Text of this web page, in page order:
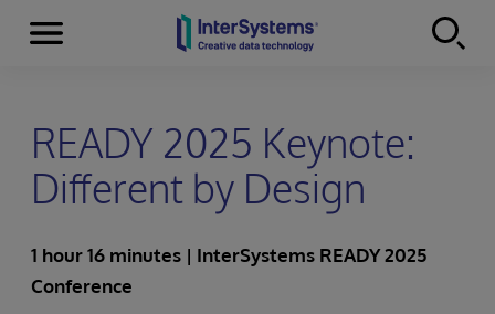
Skip to content
Menu
READY 2025 Keynote:
Different by Design
1 hour 16 minutes | InterSystems READY 2025
Conference